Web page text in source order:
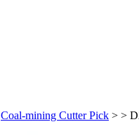
Coal-mining Cutter Pick > >